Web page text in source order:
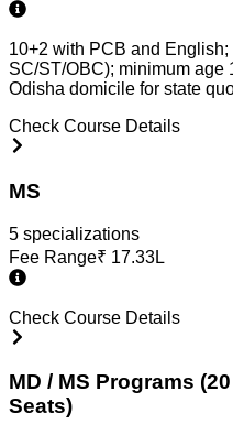
10+2 with PCB and
SC/ST/OBC); minimum age
Odisha domicile for state
Check Course Details
MS
5 specializations
Fee Range₹ 17.33L
Check Course Details
MD / MS Programs
Seats)